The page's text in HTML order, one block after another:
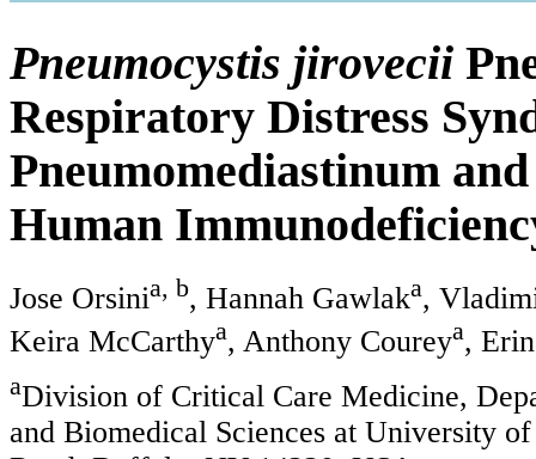
Pneumocystis jirovecii
Respiratory Distress
Pneumomediastinum
Human
Jose Orsinia, b, Hannah Gawlaka,
Keira McCarthya, Anthony Coureya,
aDivision of Critical Care Medicine,
and Biomedical Sciences at University